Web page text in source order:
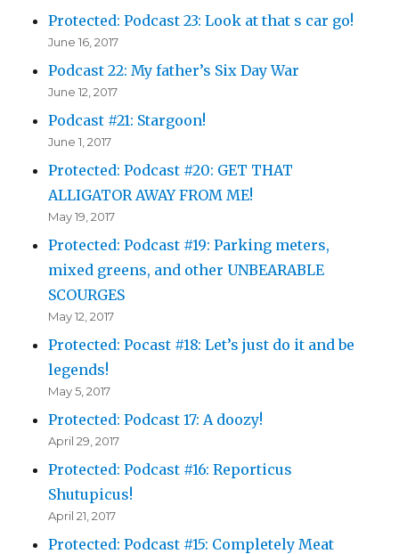
Protected: Podcast 23: Look at that s car go!
June 16, 2017
Podcast 22: My father’s Six Day War
June 12, 2017
Podcast #21: Stargoon!
June 1, 2017
Protected: Podcast #20: GET THAT
ALLIGATOR AWAY FROM ME!
May 19, 2017
Protected: Podcast #19: Parking meters,
mixed greens, and other UNBEARABLE
SCOURGES
May 12, 2017
Protected: Pocast #18: Let’s just do it and be
legends!
May 5, 2017
Protected: Podcast 17: A doozy!
April 29, 2017
Protected: Podcast #16: Reporticus
Shutupicus!
April 21, 2017
Protected: Podcast #15: Completely Meat